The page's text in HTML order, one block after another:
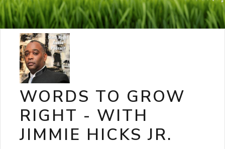
WORDS TO GROW
RIGHT - WITH
JIMMIE HICKS JR.